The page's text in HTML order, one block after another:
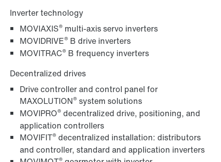
Inverter technology
MOVIAXIS® multi-axis servo inverters
MOVIDRIVE® B drive inverters
MOVITRAC® B frequency inverters
Decentralized drives
Drive controller and control panel for
MAXOLUTION® system solutions
MOVIPRO® decentralized drive, positioning, and
application controllers
MOVIFIT® decentralized installation: distributors
and controller, standard and application inverters